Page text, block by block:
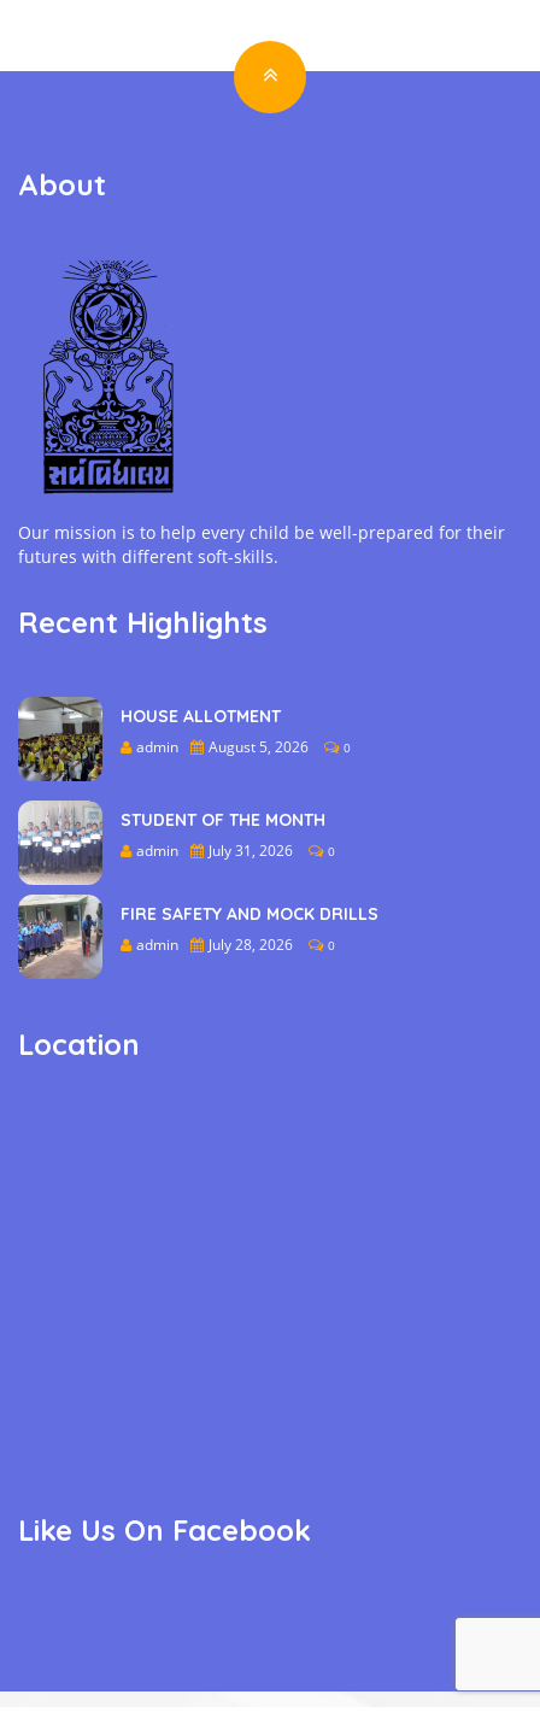
About
Our mission is to help every child be well-prepared for their
futures with different soft-skills.
Recent Highlights
HOUSE ALLOTMENT
admin August 5, 2026 0
STUDENT OF THE MONTH
admin July 31, 2026 0
FIRE SAFETY AND MOCK DRILLS
admin July 28, 2026 0
Location
Like Us On Facebook